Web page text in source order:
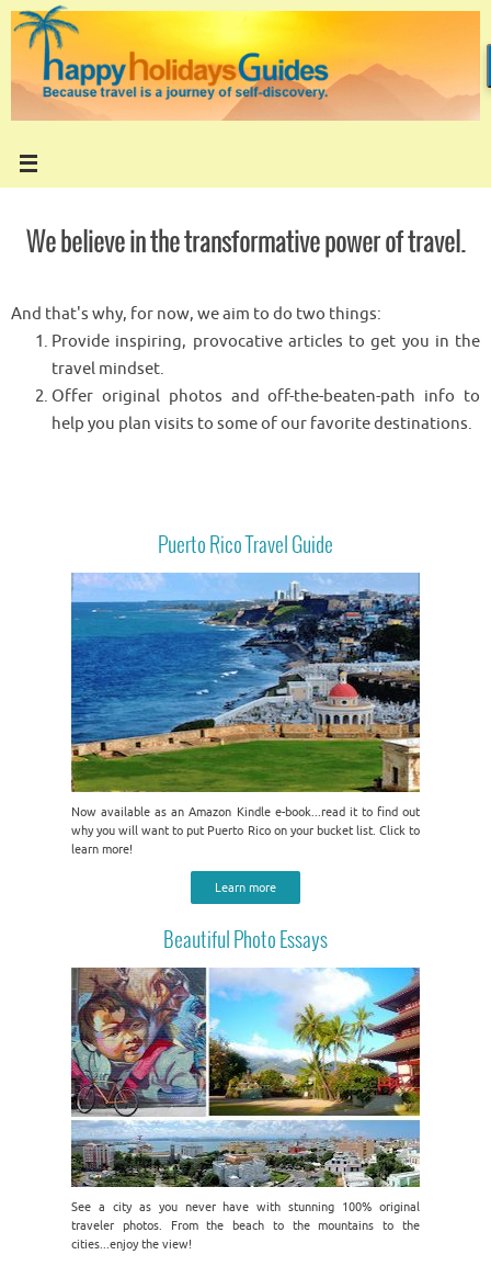
Skip
to
content
We believe in the transformative power of travel.
And that's why, for now, we aim to do two things:
Provide inspiring, provocative articles to get you in the
travel mindset.
Offer original photos and off-the-beaten-path info to
help you plan visits to some of our favorite destinations.
Puerto Rico Travel Guide
Now available as an Amazon Kindle e-book...read it to find out
why you will want to put Puerto Rico on your bucket list. Click to
learn more!
Learn more
Beautiful Photo Essays
See a city as you never have with stunning 100% original
traveler photos. From the beach to the mountains to the
cities...enjoy the view!